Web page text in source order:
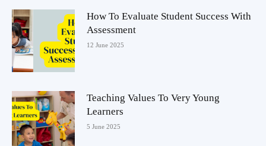
How To Evaluate Student Success With
Assessment
12 June 2025
Teaching Values To Very Young
Learners
5 June 2025